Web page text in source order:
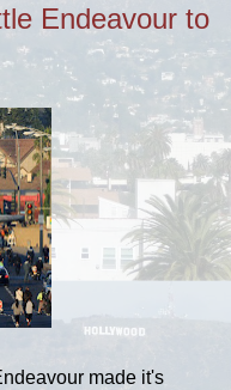
Endeavour to
made it's